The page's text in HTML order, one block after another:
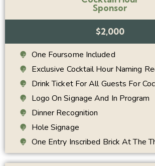
Sponsor
$2,000
One Foursome Included
Exclusive Cocktail Hour Naming
Drink Ticket For All Guests For
Logo On Signage And In Program
Dinner Recognition
Hole Signage
One Entry Inscribed Brick At The